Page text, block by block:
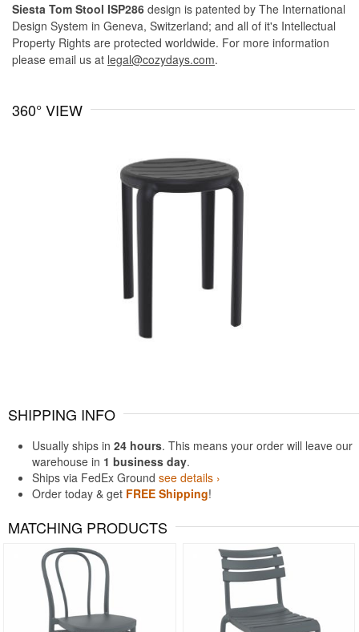
Siesta Tom Stool ISP286 design is patented by The International
Design System in Geneva, Switzerland; and all of it's Intellectual
Property Rights are protected worldwide. For more information
please email us at legal@cozydays.com.
360° VIEW
SHIPPING INFO
Usually ships in 24 hours. This means your order will leave our
warehouse in 1 business day.
Ships via FedEx Ground see details ›
Order today & get FREE Shipping!
MATCHING PRODUCTS